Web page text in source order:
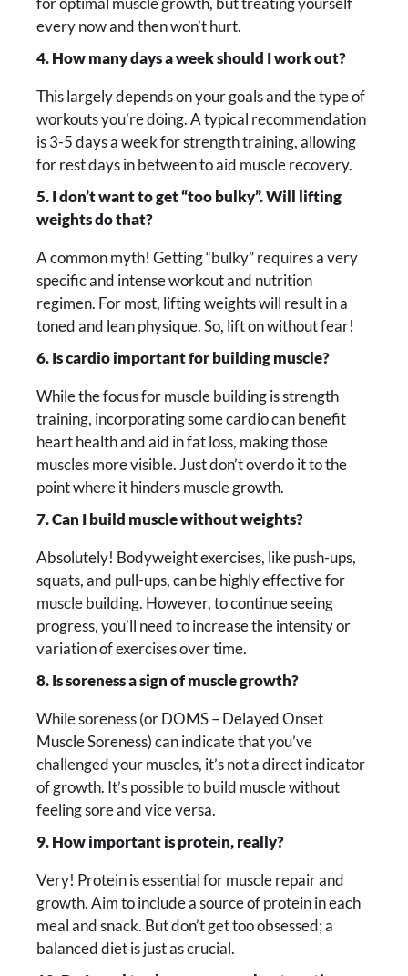
every now and then won’t hurt.
4. How many days a week should I work out?
This largely depends on your goals and the type of
workouts you’re doing. A typical recommendation
is 3-5 days a week for strength training, allowing
for rest days in between to aid muscle recovery.
5. I don’t want to get “too bulky”. Will lifting
weights do that?
A common myth! Getting “bulky” requires a very
specific and intense workout and nutrition
regimen. For most, lifting weights will result in a
toned and lean physique. So, lift on without fear!
6. Is cardio important for building muscle?
While the focus for muscle building is strength
training, incorporating some cardio can benefit
heart health and aid in fat loss, making those
muscles more visible. Just don’t overdo it to the
point where it hinders muscle growth.
7. Can I build muscle without weights?
Absolutely! Bodyweight exercises, like push-ups,
squats, and pull-ups, can be highly effective for
muscle building. However, to continue seeing
progress, you’ll need to increase the intensity or
variation of exercises over time.
8. Is soreness a sign of muscle growth?
While soreness (or DOMS – Delayed Onset
Muscle Soreness) can indicate that you’ve
challenged your muscles, it’s not a direct indicator
of growth. It’s possible to build muscle without
feeling sore and vice versa.
9. How important is protein, really?
Very! Protein is essential for muscle repair and
growth. Aim to include a source of protein in each
meal and snack. But don’t get too obsessed; a
balanced diet is just as crucial.